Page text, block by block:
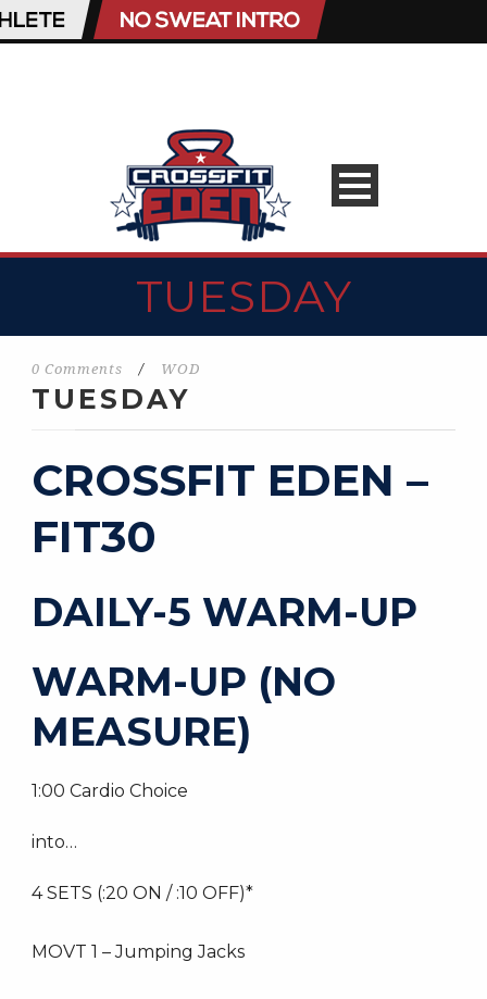
TUESDAY
0 Comments / WOD
TUESDAY
CROSSFIT EDEN –
FIT30
DAILY-5 WARM-UP
WARM-UP (NO
MEASURE)
1:00 Cardio Choice
into…
4 SETS (:20 ON / :10 OFF)*
MOVT 1 – Jumping Jacks